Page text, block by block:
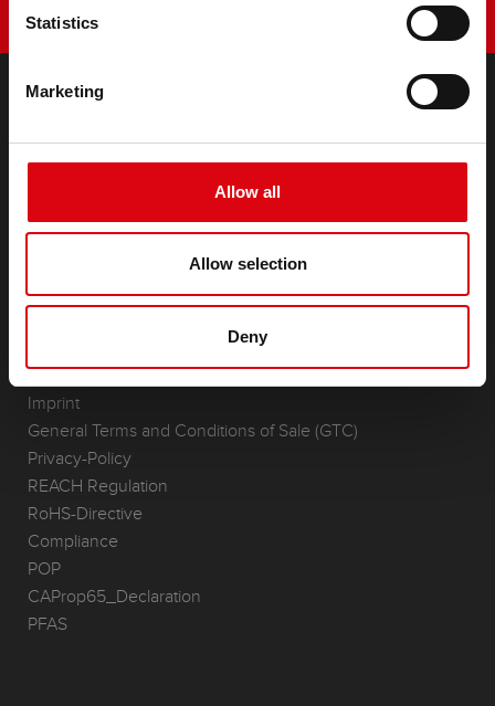
Statistics
Marketing
Allow all
Allow selection
Deny
Starter- & On-Board Batteries
Accessories for cars and commercial vehicles
(Semi-) Traction & Standby
Application Areas
Infoservice
Imprint
General Terms and Conditions of Sale (GTC)
Privacy-Policy
REACH Regulation
RoHS-Directive
Compliance
POP
CAProp65_Declaration
PFAS